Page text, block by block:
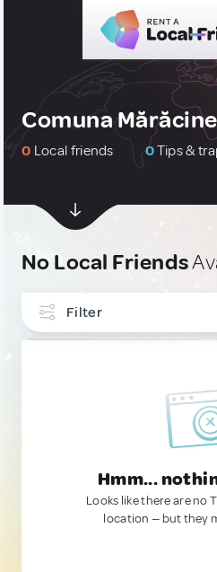
Comuna
0 Local friends 0Tips &
No Local Friends
Filter
Hmm...
Looks like there are no
location — but they